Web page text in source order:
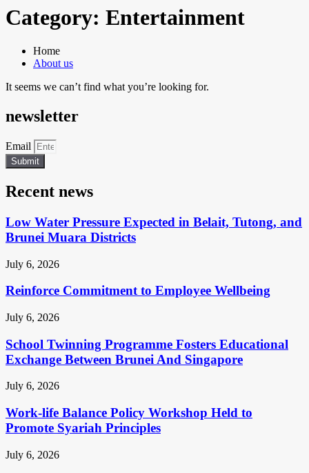
Category: Entertainment
Home
About us
It seems we can’t find what you’re looking for.
newsletter
Email
Submit
Recent news
Low Water Pressure Expected in Belait, Tutong, and
Brunei Muara Districts
July 6, 2026
Reinforce Commitment to Employee Wellbeing
July 6, 2026
School Twinning Programme Fosters Educational
Exchange Between Brunei And Singapore
July 6, 2026
Work-life Balance Policy Workshop Held to
Promote Syariah Principles
July 6, 2026